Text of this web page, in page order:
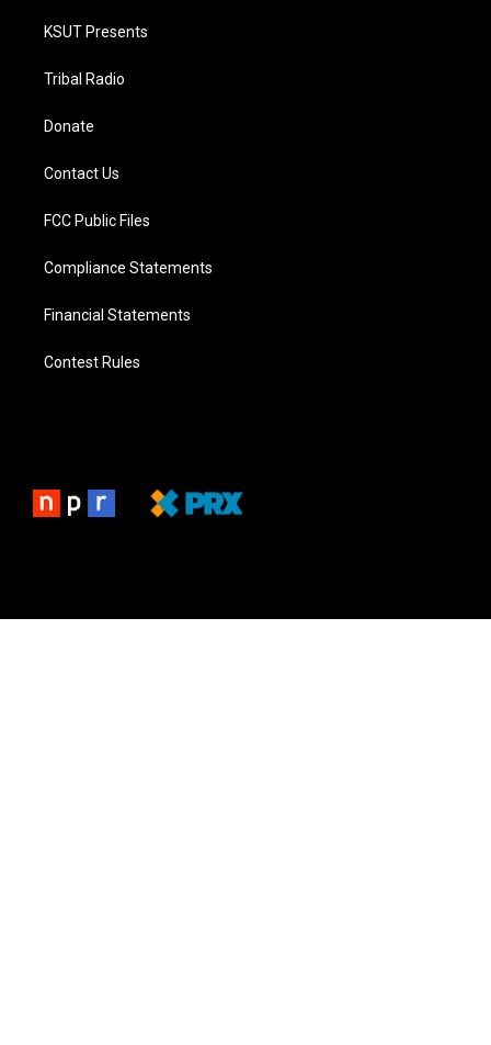
KSUT Presents
Tribal Radio
Donate
Contact Us
FCC Public Files
Compliance Statements
Financial Statements
Contest Rules